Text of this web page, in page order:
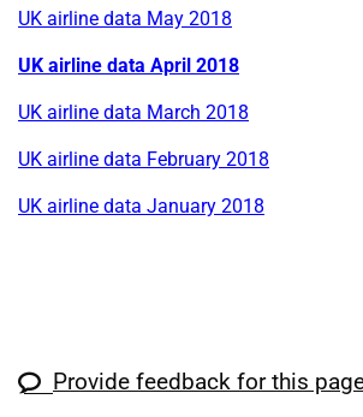
UK airline data May 2018
UK airline data April 2018
UK airline data March 2018
UK airline data February 2018
UK airline data January 2018
Provide feedback for this